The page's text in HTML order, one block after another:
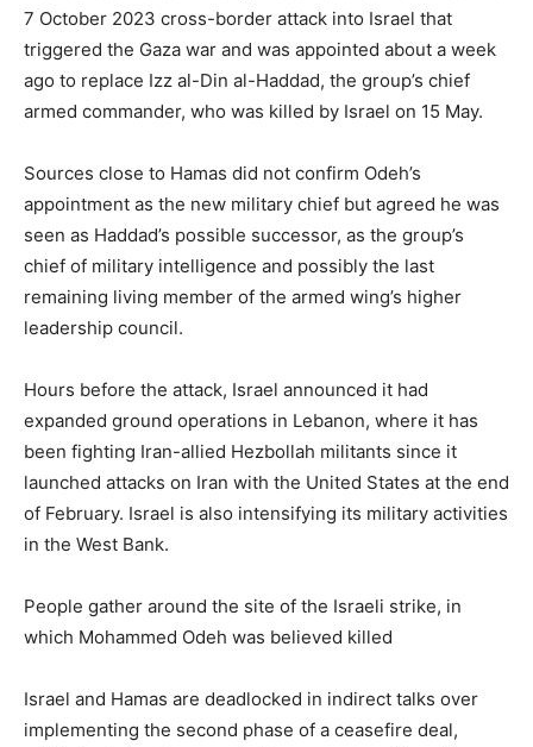
7 ⁠October 2023 cross-border attack into Israel that
triggered the Gaza war and was appointed about a week
ago to replace Izz al-Din al-Haddad, the group’s chief
armed commander, who was killed by Israel on 15 May.
Sources close to Hamas did not confirm Odeh’s
appointment as the new military chief but agreed he was
seen as Haddad’s possible successor, as the group’s
chief of military intelligence and possibly the last
remaining living member of the armed wing’s higher
leadership council.
Hours before the attack, Israel announced it ‌had
expanded ground operations in Lebanon, where it has
been fighting Iran-allied Hezbollah militants since it
launched attacks on Iran with the United States at the end
of February. Israel is also intensifying its military activities
in the West Bank.
People gather around the site of the Israeli strike, in
which Mohammed Odeh was believed killed
Israel ⁠and Hamas are deadlocked in indirect talks over
implementing the second phase of a ceasefire deal,